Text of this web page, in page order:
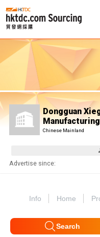
Dongguan
Chinese Mainland
Advertise since:
Info Home
Search